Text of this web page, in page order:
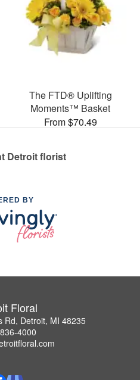
The FTD® Uplifting
Moments™ Basket
From $70.49
Detroit florist
BY
Floral
Rd, Detroit, MI 48235
4000